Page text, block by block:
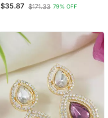
Maharashtrian Style Ear
$35.87 $171.33 79% OFF